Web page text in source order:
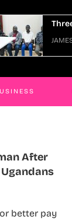
Over Escape
Jan 2026
After
better pay